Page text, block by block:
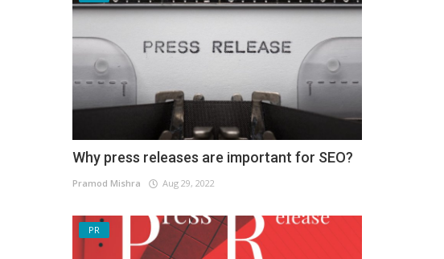
Why press releases are important for SEO?
Pramod Mishra Aug 29, 2022
PR